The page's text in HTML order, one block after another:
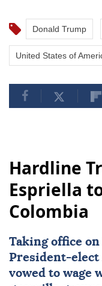
Donald Trump
United States of
Hardline
Espriella
Colombia
Taking office
President-elect
vowed to wage